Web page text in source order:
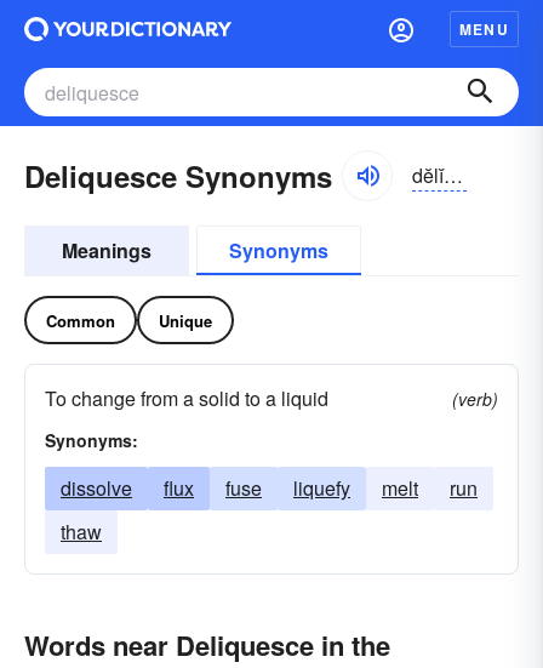
MENU
Deliquesce Synonyms dĕlĭ-kwĕs
Meanings Synonyms
Common Unique
To change from a solid to a liquid
(verb)
Synonyms:
dissolve flux fuse liquefy melt
run
thaw
Words near Deliquesce in the